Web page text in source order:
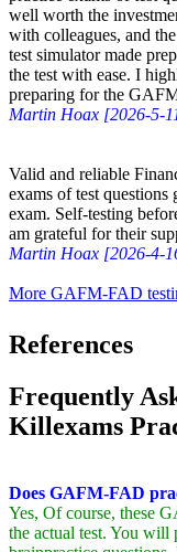
well worth the
with colleagues, and
test simulator made
the test with ease. I
preparing for the
Martin Hoax [2026-5-
Valid and reliable
exams of test
exam. Self-testing
am grateful for their
Martin Hoax [2026-4-
More GAFM-FAD
References
Frequently
Killexams
Does GAFM-FAD
Yes, Of course, these
the actual test. You